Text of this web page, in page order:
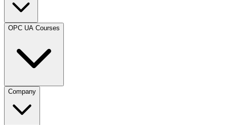
OPC UA Courses
Company